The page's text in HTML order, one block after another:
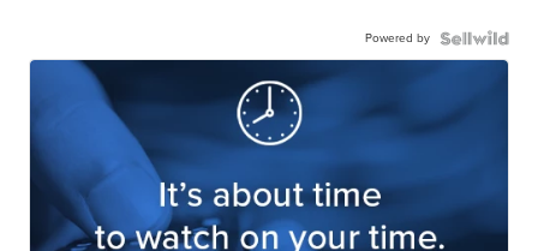
Powered by